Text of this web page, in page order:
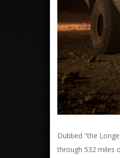
Dubbed "the
through 532 miles